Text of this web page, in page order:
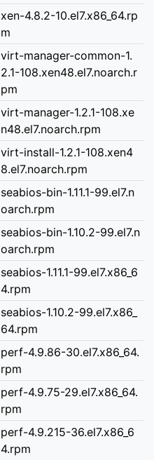
xen-4.8.2-10.el7.x86_64.rp
m
virt-manager-common-1.
2.1-108.xen48.el7.noarch.r
pm
virt-manager-1.2.1-108.xe
n48.el7.noarch.rpm
virt-install-1.2.1-108.xen4
8.el7.noarch.rpm
seabios-bin-1.11.1-99.el7.n
oarch.rpm
seabios-bin-1.10.2-99.el7.n
oarch.rpm
seabios-1.11.1-99.el7.x86_6
4.rpm
seabios-1.10.2-99.el7.x86_
64.rpm
perf-4.9.86-30.el7.x86_64.
rpm
perf-4.9.75-29.el7.x86_64.
rpm
perf-4.9.215-36.el7.x86_6
4.rpm